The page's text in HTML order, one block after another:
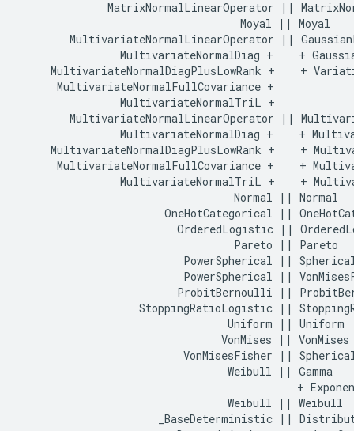
MatrixNormalLinearOperator ||
                                   Moyal || Moyal
MultivariateNormalLinearOperator ||
MultivariateNormalDiag +    +
MultivariateNormalDiagPlusLowRank +    +
      MultivariateNormalFullCovariance +
                MultivariateNormalTriL +
MultivariateNormalLinearOperator ||
MultivariateNormalDiag +    +
MultivariateNormalDiagPlusLowRank +    +
MultivariateNormalFullCovariance +    +
MultivariateNormalTriL +    +
                                  Normal || Normal
OneHotCategorical ||
OrderedLogistic ||
                                  Pareto || Pareto
PowerSpherical ||
PowerSpherical ||
ProbitBernoulli ||
StoppingRatioLogistic ||
                                 Uniform || Uniform
                                VonMises || VonMises
VonMisesFisher ||
                                 Weibull || Gamma
+
                                 Weibull || Weibull
_BaseDeterministic ||